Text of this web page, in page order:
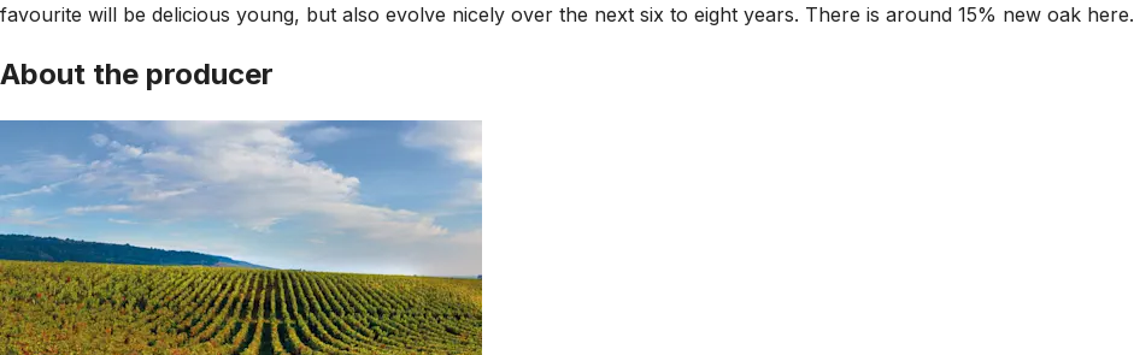
favourite will be delicious young, but also evolve nicely over the next six to eight years. There is around 15% new oak here.
About the producer